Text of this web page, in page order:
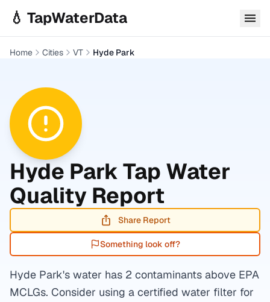
💧 TapWaterData
Home Cities VT Hyde Park
Hyde ParkTap Water
Quality Report
Share Report
Something look off?
Hyde Park's water has 2 contaminants above EPA
MCLGs. Consider using a certified water filter for